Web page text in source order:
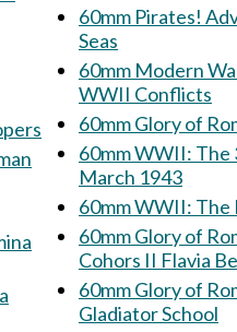
60mm Pirates! Adventures on the High
Seas
60mm Modern Wars: A Study of
WWII Conflicts
60mm Glory of
60mm WWII: The 3rd Battle of Kharkov,
March 1943
60mm
60mm Glory of
Cohors II Flavia
60mm Glory of Rome: Modular
Gladiator School